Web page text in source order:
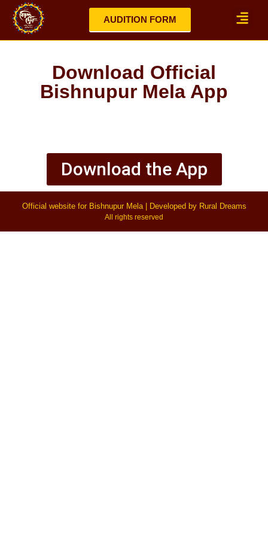
AUDITION FORM
Download Official
Bishnupur Mela App
Download the App
Official website for Bishnupur Mela | Developed by Rural Dreams
All rights reserved